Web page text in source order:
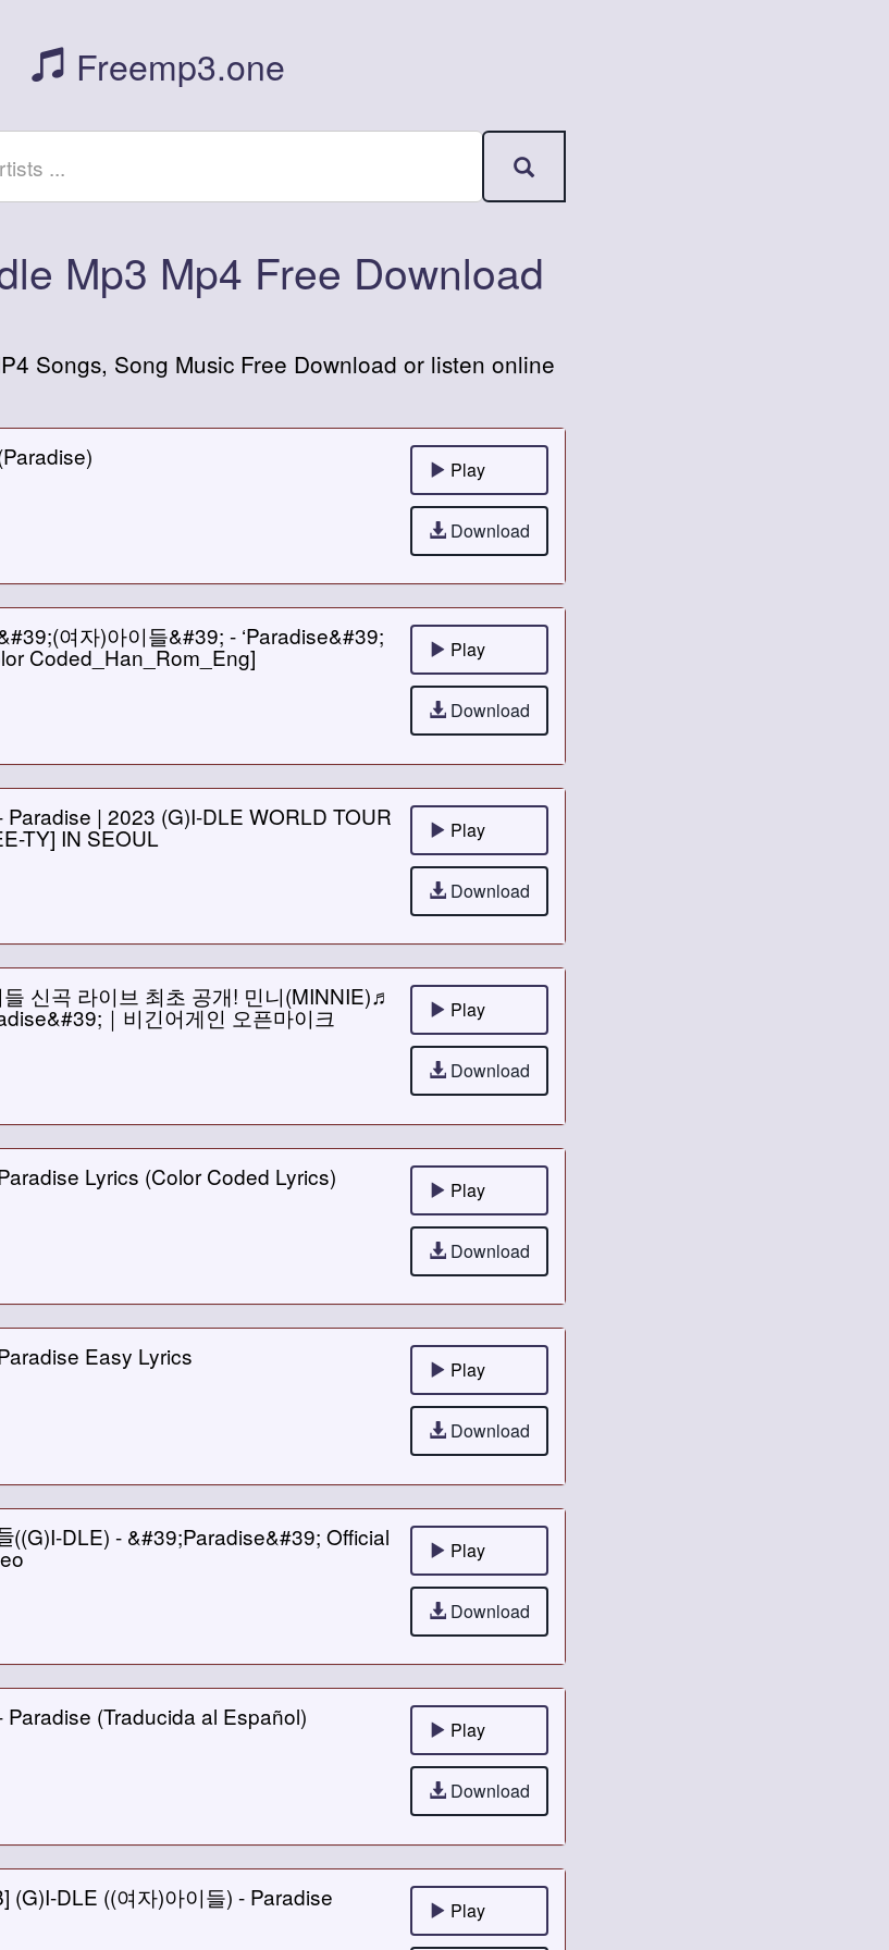
Freemp3.one
Mp3 Mp4 Free Download
Songs, Song Music Free Download or listen online
Play
Download
여자)아이들&#39; - ‘Paradise&#39;
Coded_Han_Rom_Eng] Play
Download
Paradise | 2023 (G)I-DLE WORLD TOUR
TY] IN SEOUL Play
Download
신곡 라이브 최초 공개! 민니(MINNIE)♬
｜비긴어게인 오픈마이크 Play
Download
Lyrics (Color Coded Lyrics) Play
Download
Easy Lyrics Play
Download
DLE) - &#39;Paradise&#39; Official Play
Download
Paradise (Traducida al Español) Play
Download
(G)I-DLE ((여자)아이들) - Paradise Play